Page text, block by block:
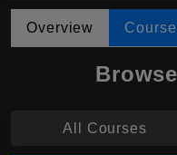
Overview
All Courses